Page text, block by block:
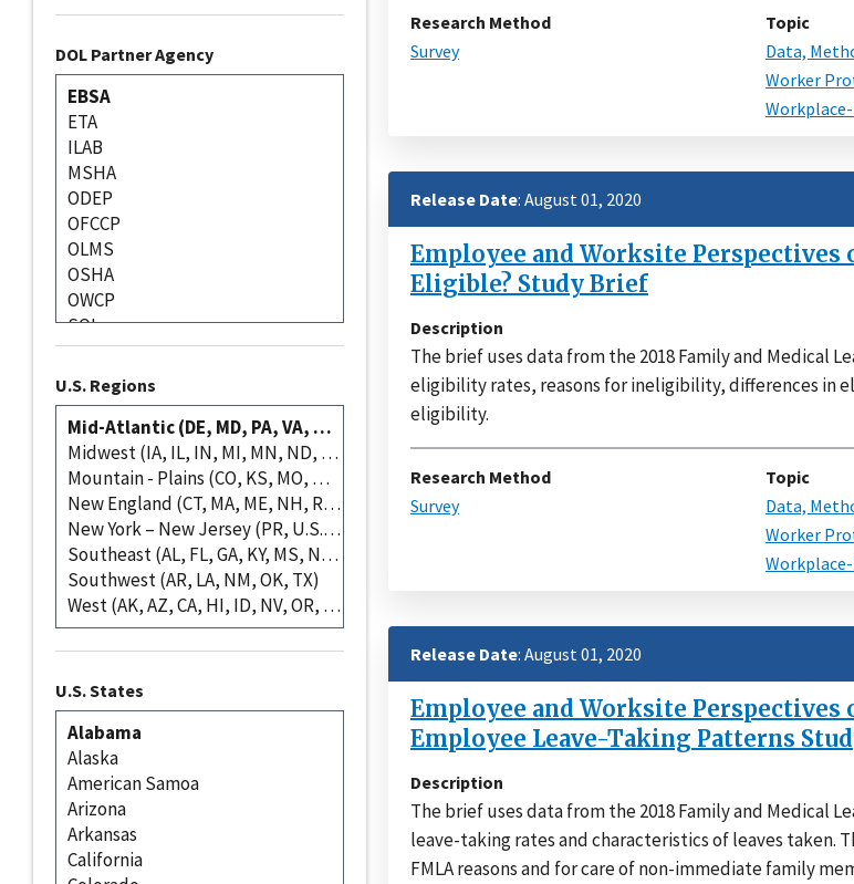
DOL Partner Agency
U.S. Regions
U.S. States
Research Method
Survey
Topic
Data,
Worker
Release Date: August 01, 2020
Employee and Worksite Perspectives
Eligible? Study Brief
Description
The brief uses data from the 2018 Family and Medical
eligibility rates, reasons for ineligibility, differences in
eligibility.
Research Method
Survey
Topic
Data,
Worker
Release Date: August 01, 2020
Employee and Worksite Perspectives
Employee Leave-Taking Patterns
Description
The brief uses data from the 2018 Family and Medical
leave-taking rates and characteristics of leaves taken.
FMLA reasons and for care of non-immediate family